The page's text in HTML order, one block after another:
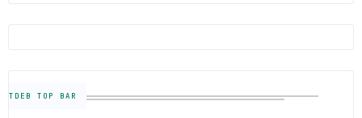
TDEB TOP BAR